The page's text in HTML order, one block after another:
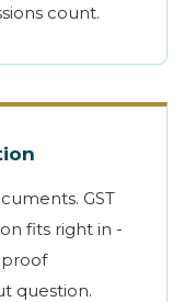
count.
GST
fits right in -
proof
question.